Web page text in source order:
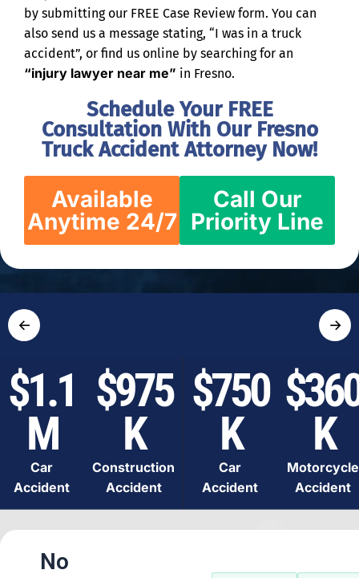
by submitting our FREE Case Review form. You can
also send us a message stating, “I was in a truck
accident”, or find us online by searching for an
“injury lawyer near me” in Fresno.
Schedule Your FREE
Consultation With Our Fresno
Truck Accident Attorney Now!
Available
Anytime 24/7
Call Our
Priority Line
← →
$1.1
M
Car
Accident
$975
K
Construction
Accident
$750
K
Car
Accident
K
Motorcycle
Accident
No